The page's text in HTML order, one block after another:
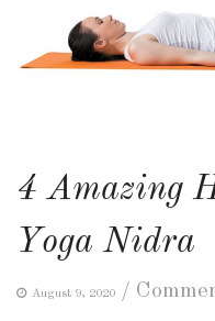
4 Amazing
Yoga Nidra
August 9, 2020 /